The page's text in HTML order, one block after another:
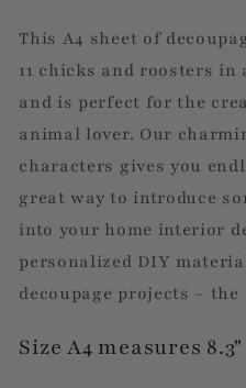
This A4 sheet of
11 chicks and roosters
and is perfect for the
animal lover. Our
characters gives you
great way to introduce
into your home interior
personalized DIY
decoupage projects –
Size A4 measures 8.3"